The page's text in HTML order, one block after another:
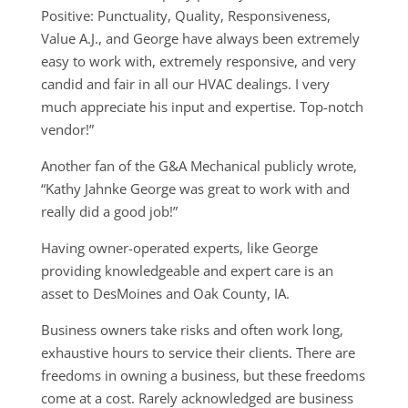
Positive: Punctuality, Quality, Responsiveness,
Value A.J., and George have always been extremely
easy to work with, extremely responsive, and very
candid and fair in all our HVAC dealings. I very
much appreciate his input and expertise. Top-notch
vendor!”
Another fan of the G&A Mechanical publicly wrote,
“Kathy Jahnke George was great to work with and
really did a good job!”
Having owner-operated experts, like George
providing knowledgeable and expert care is an
asset to DesMoines and Oak County, IA.
Business owners take risks and often work long,
exhaustive hours to service their clients. There are
freedoms in owning a business, but these freedoms
come at a cost. Rarely acknowledged are business